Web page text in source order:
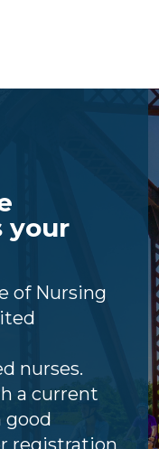
your
of Nursing
nurses.
a current
good
registration